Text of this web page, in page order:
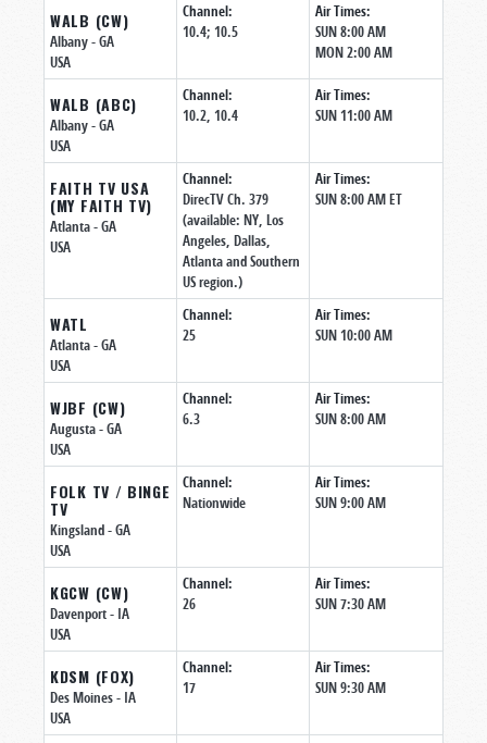
WALB (CW)
Albany- GA
USA
Channel:
10.4; 10.5
Air Times:
SUN 8:00 AM
MON 2:00 AM
WALB (ABC)
Albany- GA
USA
Channel:
10.2, 10.4
Air Times:
SUN 11:00 AM
FAITH TV USA
(MY FAITH TV)
Atlanta- GA
USA
Channel:
DirecTV Ch. 379
(available: NY, Los
Angeles, Dallas,
Atlanta and Southern
US region.)
Air Times:
SUN 8:00 AM ET
WATL
Atlanta- GA
USA
Channel:
25
Air Times:
SUN 10:00 AM
WJBF (CW)
Augusta- GA
USA
Channel:
6.3
Air Times:
SUN 8:00 AM
FOLK TV / BINGE
TV
Kingsland- GA
USA
Channel:
Nationwide
Air Times:
SUN 9:00 AM
KGCW (CW)
Davenport- IA
USA
Channel:
26
Air Times:
SUN 7:30 AM
KDSM (FOX)
Des Moines- IA
USA
Channel:
17
Air Times:
SUN 9:30 AM